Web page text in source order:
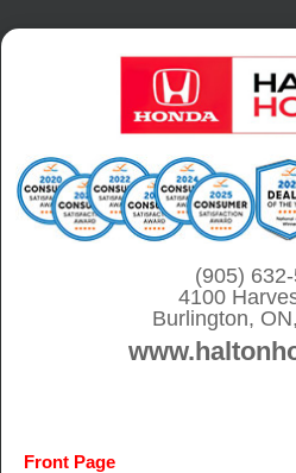
S
(905)
4100
Burlington,
Front Page